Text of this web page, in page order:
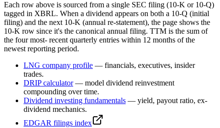
Each row above is sourced from a single SEC filing (10-K or 10-Q)
tagged in XBRL. When a dividend appears on both a 10-Q (initial
filing) and the next 10-K (annual re-statement), the page shows the
10-K row since it's the canonical annual filing. TTM is the sum of
the four most- recent quarterly entries within 12 months of the
newest reporting period.
LNG company profile — financials, executives, insider
trades.
DRIP calculator — model dividend reinvestment
compounding over time.
Dividend investing fundamentals — yield, payout ratio, ex-
dividend mechanics.
EDGAR filings index